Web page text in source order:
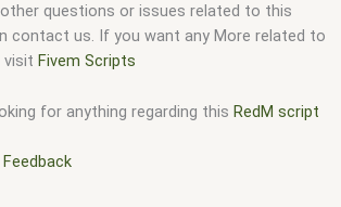
other questions or issues related to this
contact us. If you want any More related to
visit Fivem Scripts
for anything regarding this RedM script
Feedback